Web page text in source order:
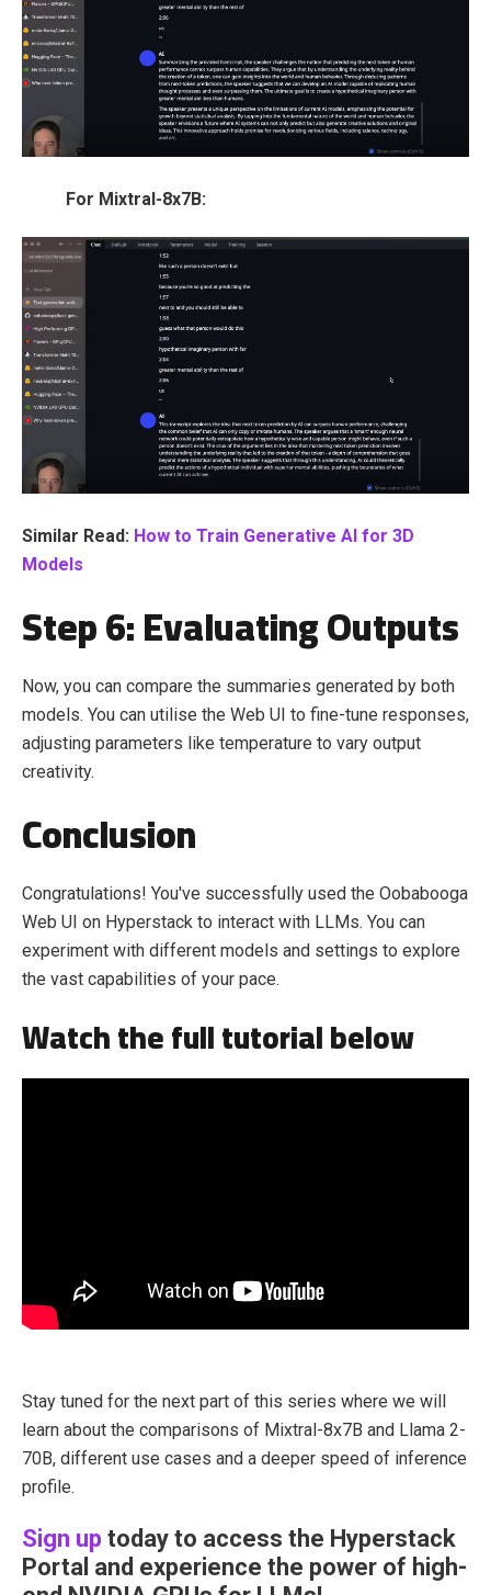
For Mixtral-8x7B:
Similar Read: How to Train Generative AI for 3D
Models
Step 6: Evaluating Outputs
Now, you can compare the summaries generated by both
models. You can utilise the Web UI to fine-tune responses,
adjusting parameters like temperature to vary output
creativity.
Conclusion
Congratulations! You've successfully used the Oobabooga
Web UI on Hyperstack to interact with LLMs. You can
experiment with different models and settings to explore
the vast capabilities of your pace.
Watch the full tutorial below
Stay tuned for the next part of this series where we will
learn about the comparisons of Mixtral-8x7B and Llama 2-
70B, different use cases and a deeper speed of inference
profile.
Sign up today to access the Hyperstack
Portal and experience the power of high-